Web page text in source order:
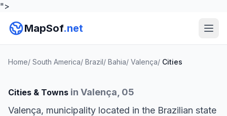
">
MapSof.net
Home/ South America/ Brazil/ Bahia/ Valença/ Cities
Cities & Towns in Valença, 05
Valença, municipality located in the Brazilian state